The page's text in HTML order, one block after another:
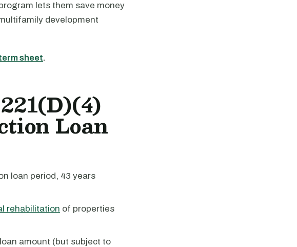
lets them save money
development
sheet.
Loan
loan period, 43 years
rehabilitation of properties
amount (but subject to